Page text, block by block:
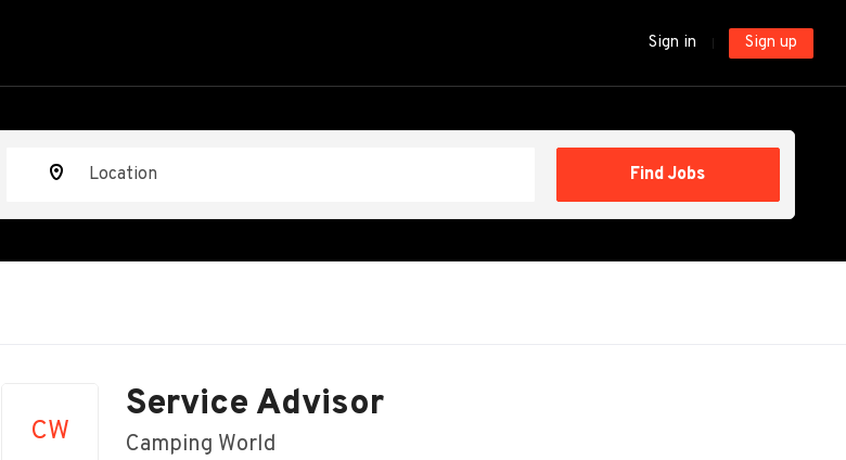
Sign in Sign up
Find Jobs
CW
Service Advisor
Camping World